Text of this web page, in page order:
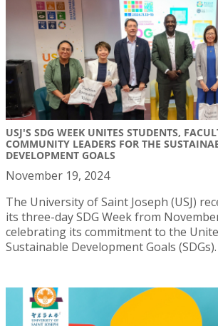
USJ'S SDG WEEK UNITES STUDENTS,
COMMUNITY LEADERS FOR THE
DEVELOPMENT GOALS
November 19, 2024
The University of Saint Joseph (USJ)
its three-day SDG Week from
celebrating its commitment to the
Sustainable Development Goals (SDGs).